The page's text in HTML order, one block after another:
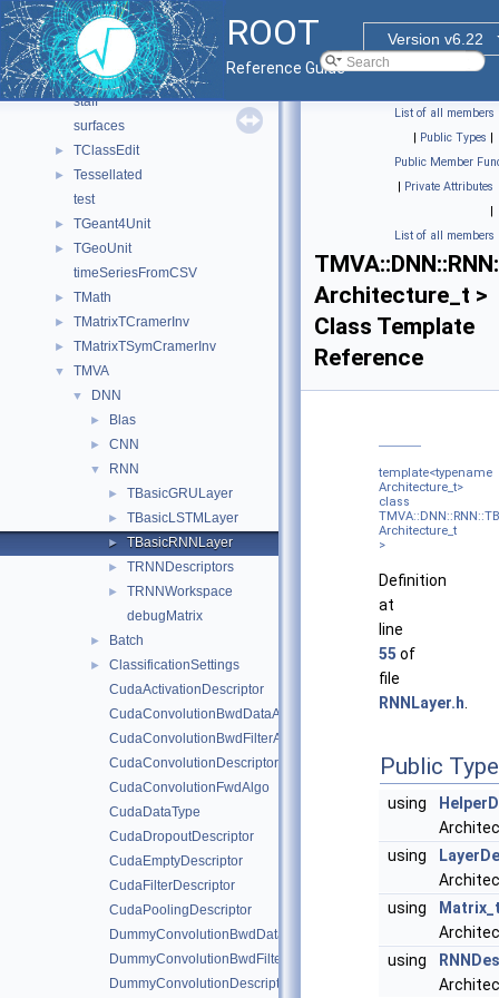
ROOT
Version v6.22
Reference Guide
sqlcreatedb
sqlfilldb
► sqlio
sqlselect
staff
surfaces
► TClassEdit
►
Tessellated
test
► TGeant4Unit
►
TGeoUnit
timeSeriesFromCSV
► TMath
► TMatrixTCramerInv
► TMatrixTSymCramerInv
▼ TMVA
▼ DNN
► Blas
► CNN
▼ RNN
► TBasicGRULayer
► TBasicLSTMLayer
► TBasicRNNLayer
► TRNNDescriptors
►
TRNNWorkspace
debugMatrix
► Batch
►
ClassificationSettings
CudaActivationDescriptor
CudaConvolutionBwdDataAlgo
CudaConvolutionBwdFilterAlgo
CudaConvolutionDescriptor
CudaConvolutionFwdAlgo
CudaDataType
CudaDropoutDescriptor
CudaEmptyDescriptor
CudaFilterDescriptor
CudaPoolingDescriptor
DummyConvolutionBwdDataAlgo
DummyConvolutionBwdFilterAlgo
DummyConvolutionDescriptor
List of all members
| Public Types |
Public Member
| Private Attributes
|
List of all members
Architecture_t >
Class Template
Reference
template<typename
Architecture_t>
class
Architecture_t
>
Definition
at
line
55 of
file
RNNLayer.h
Public
using
using
using
using